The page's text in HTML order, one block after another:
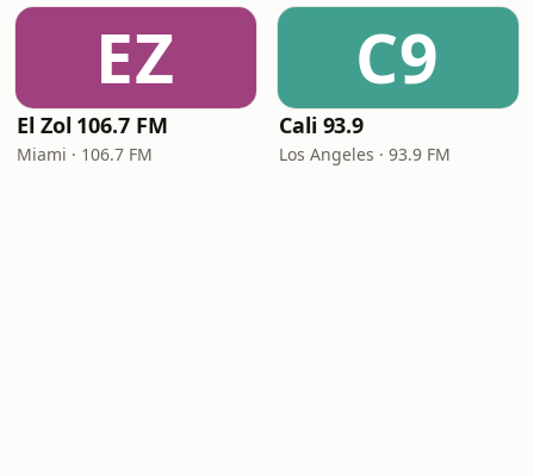
EZ
El Zol 106.7 FM
Miami · 106.7 FM
C9
Cali 93.9
Los Angeles · 93.9 FM